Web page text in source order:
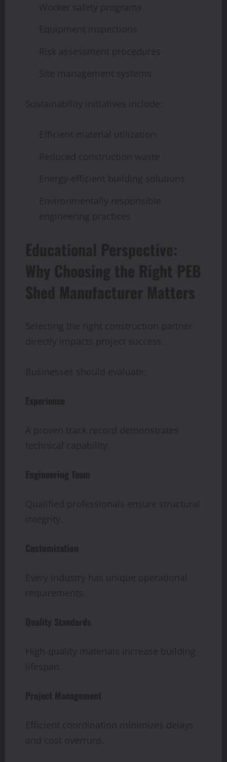
Worker safety programs
Equipment inspections
Risk assessment procedures
Site management systems
Sustainability initiatives include:
Efficient material utilization
Reduced construction waste
Energy-efficient building solutions
Environmentally responsible
engineering practices
Educational Perspective:
Why Choosing the Right PEB
Shed Manufacturer Matters
Selecting the right construction partner
directly impacts project success.
Businesses should evaluate:
Experience
A proven track record demonstrates
technical capability.
Engineering Team
Qualified professionals ensure structural
integrity.
Customization
Every industry has unique operational
requirements.
Quality Standards
High-quality materials increase building
lifespan.
Project Management
Efficient coordination minimizes delays
and cost overruns.